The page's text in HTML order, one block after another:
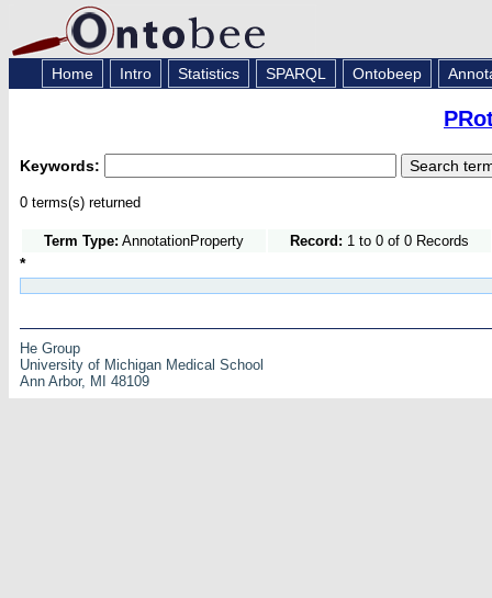
Home Intro Statistics SPARQL Ontobeep
Keywords:
0 terms(s) returned
Term Type: AnnotationProperty Record: 1 to 0 of 0 Records
*
He Group
University of Michigan Medical School
Ann Arbor, MI 48109